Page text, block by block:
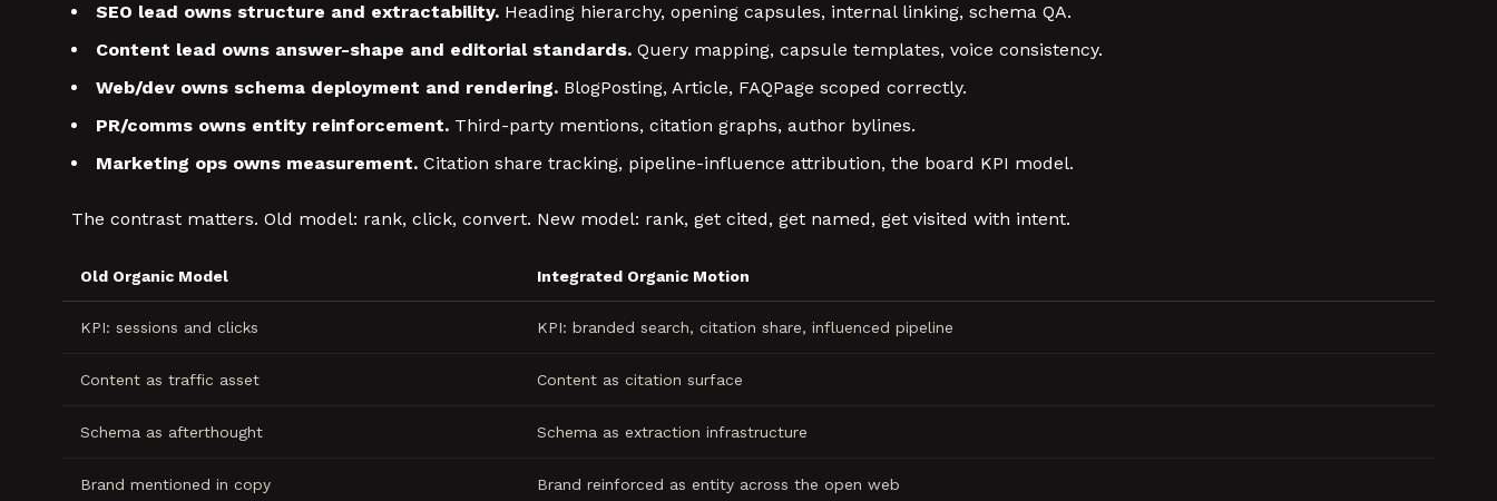
SEO lead owns structure and extractability. Heading hierarchy, opening capsules, internal linking, schema QA.
Content lead owns answer-shape and editorial standards. Query mapping, capsule templates, voice consistency.
Web/dev owns schema deployment and rendering. BlogPosting, Article, FAQPage scoped correctly.
PR/comms owns entity reinforcement. Third-party mentions, citation graphs, author bylines.
Marketing ops owns measurement. Citation share tracking, pipeline-influence attribution, the board KPI model.
The contrast matters. Old model: rank, click, convert. New model: rank, get cited, get named, get visited with intent.
Old Organic Model Integrated Organic Motion
KPI: sessions and clicks KPI: branded search, citation share, influenced pipeline
Content as traffic asset Content as citation surface
Schema as afterthought Schema as extraction infrastructure
Brand mentioned in copy Brand reinforced as entity across the open web